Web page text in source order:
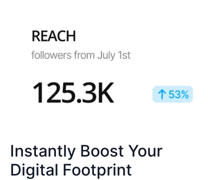
Instantly Boost Your
Digital Footprint